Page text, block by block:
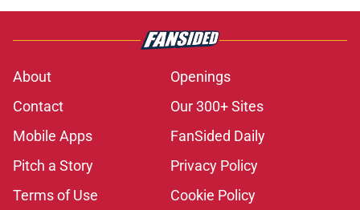
About
Openings
Contact
Our 300+ Sites
Mobile Apps
FanSided Daily
Pitch a Story
Privacy Policy
Terms of Use
Cookie Policy